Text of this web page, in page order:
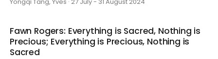
Fawn Rogers: Everything is Sacred, Nothing is
Precious; Everything is Precious, Nothing is
Sacred